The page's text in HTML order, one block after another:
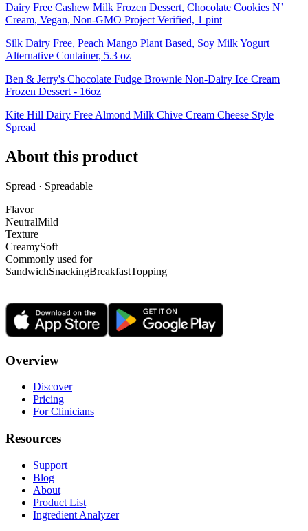
Dairy Free Cashew Milk Frozen Dessert, Chocolate Cookies N’
Cream, Vegan, Non-GMO Project Verified, 1 pint
Silk Dairy Free, Peach Mango Plant Based, Soy Milk Yogurt
Alternative Container, 5.3 oz
Ben & Jerry's Chocolate Fudge Brownie Non-Dairy Ice Cream
Frozen Dessert - 16oz
Kite Hill Dairy Free Almond Milk Chive Cream Cheese Style
Spread
About this product
Spread · Spreadable
Flavor
NeutralMild
Texture
CreamySoft
Commonly used for
SandwichSnackingBreakfastTopping
Overview
Discover
Pricing
For Clinicians
Resources
Support
Blog
About
Product List
Ingredient Analyzer